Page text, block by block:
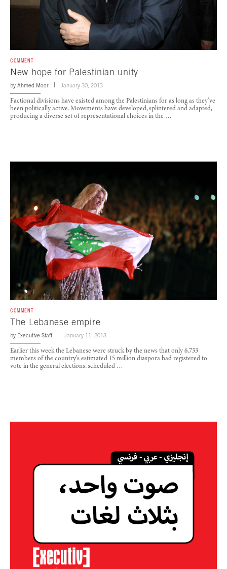
COMMENT
New hope for Palestinian unity
by Ahmed Moor January 30, 2013
Factional divisions have existed among the Palestinians for as long as they’ve
been politically active. Movements have developed, splintered and adapted,
producing a diverse set of representational choices in the …
COMMENT
The Lebanese empire
by Executive Staff January 11, 2013
Earlier this week the Lebanese were struck by the news that only 6,733
members of the country’s estimated 15 million diaspora had registered to
vote in the general elections, scheduled …